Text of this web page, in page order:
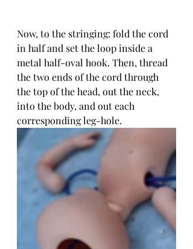
Now, to the stringing: fold the cord
in half and set the loop inside a
metal half-oval hook. Then, thread
the two ends of the cord through
the top of the head, out the neck,
into the body, and out each
corresponding leg-hole.